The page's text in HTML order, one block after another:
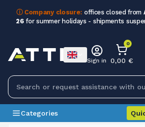
ⓘ Company closure: offices closed from
26 for summer holidays - shipments
Sign in
0
0,00 €
Categories